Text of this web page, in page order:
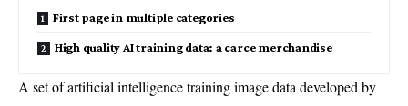
First page in multiple categories
High quality AI training data: a carce merchandise
A set of artificial intelligence training image data developed by